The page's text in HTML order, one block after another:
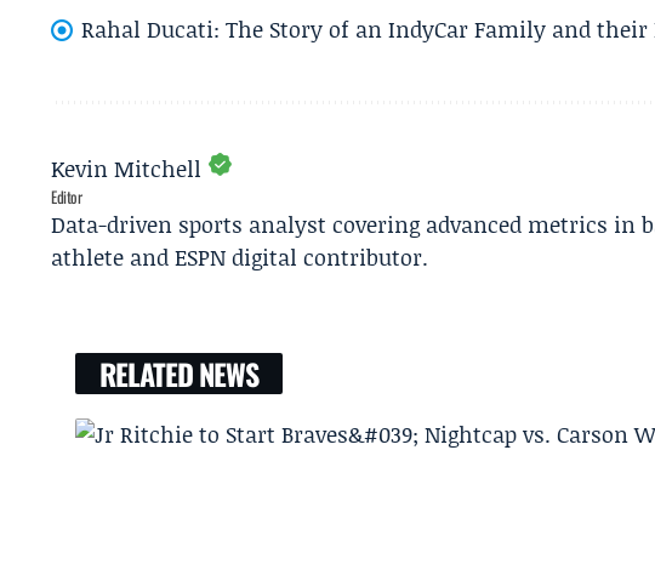
Rahal Ducati: The Story of an IndyCar Family and
Kevin Mitchell
Editor
Data-driven sports analyst covering advanced metrics in
athlete and ESPN digital contributor.
RELATED NEWS